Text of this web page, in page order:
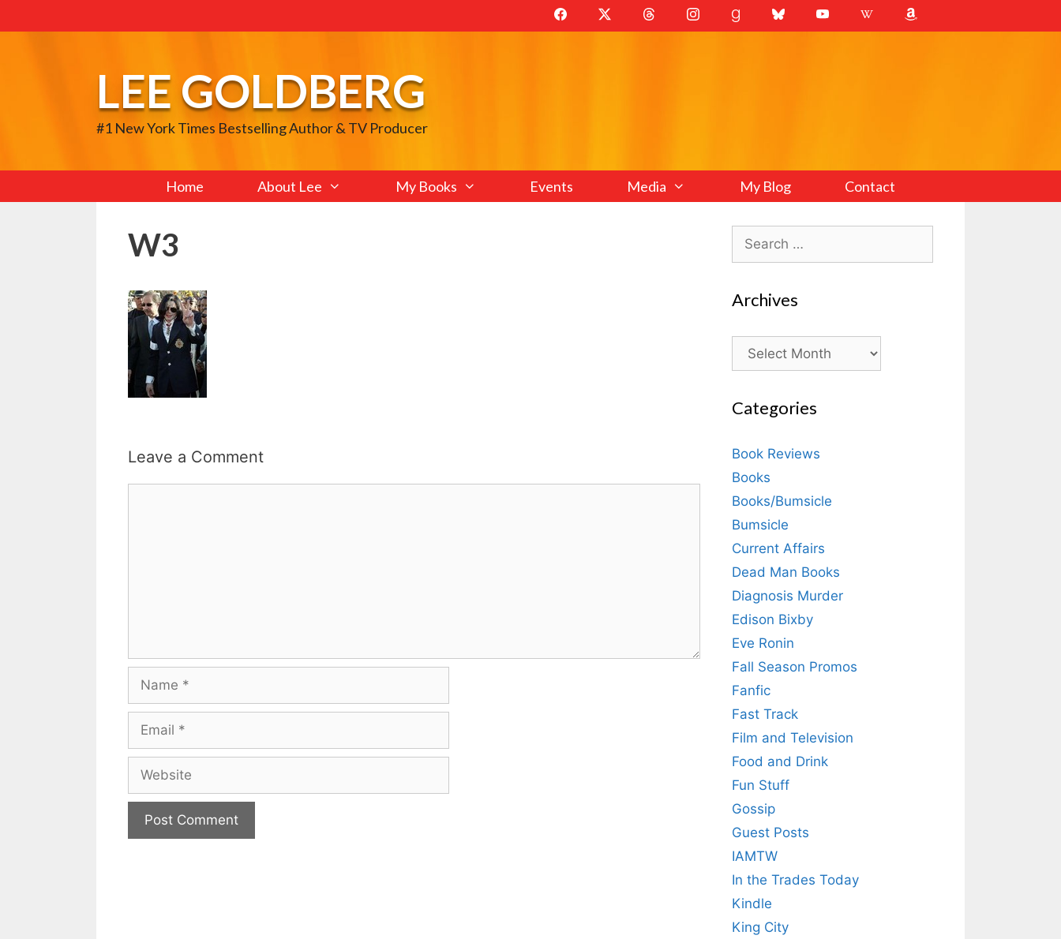
to
LEE GOLDBERG
#1 New York Times Bestselling Author & TV Producer
Home About Lee My Books Events Media My Blog Contact
W3
Leave a Comment
Search
for:
Archives
Archives
Categories
Book Reviews
Books
Books/Bumsicle
Bumsicle
Current Affairs
Dead Man Books
Diagnosis Murder
Edison Bixby
Eve Ronin
Fall Season Promos
Fanfic
Fast Track
Film and Television
Food and Drink
Fun Stuff
Gossip
Guest Posts
IAMTW
In the Trades Today
Kindle
King City